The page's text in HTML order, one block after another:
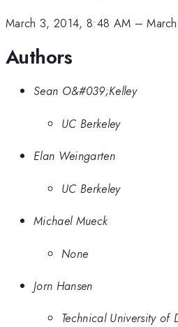
March 3, 2014, 8:48 AM –
Authors
Sean O&#039;Kelley
UC Berkeley
Elan Weingarten
UC Berkeley
Michael Mueck
None
Jorn Hansen
Technical University of